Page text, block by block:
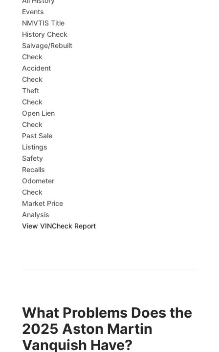
Events
NMVTIS Title
History Check
Salvage/Rebuilt
Check
Accident
Check
Theft
Check
Open Lien
Check
Past Sale
Listings
Safety
Recalls
Odometer
Check
Market Price
Analysis
View VINCheck Report
What Problems Does the
2025 Aston Martin
Vanquish Have?